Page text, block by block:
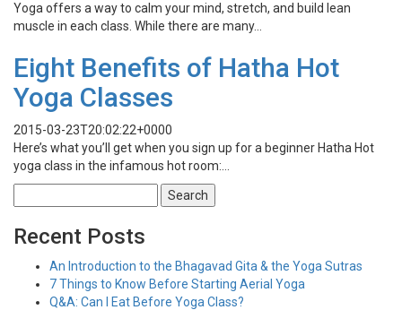
Yoga offers a way to calm your mind, stretch, and build lean
muscle in each class. While there are many…
Eight Benefits of Hatha Hot
Yoga Classes
2015-03-23T20:02:22+0000
Here’s what you’ll get when you sign up for a beginner Hatha Hot
yoga class in the infamous hot room:…
for:
Recent Posts
An Introduction to the Bhagavad Gita & the Yoga Sutras
7 Things to Know Before Starting Aerial Yoga
Q&A: Can I Eat Before Yoga Class?